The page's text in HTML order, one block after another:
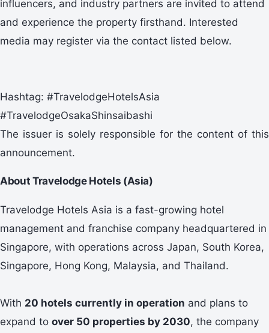
influencers, and industry partners are invited to attend
and experience the property firsthand. Interested
media may register via the contact listed below.
Hashtag: #TravelodgeHotelsAsia
#TravelodgeOsakaShinsaibashi
The issuer is solely responsible for the content of this
announcement.
About Travelodge Hotels (Asia)
Travelodge Hotels Asia is a fast-growing hotel
management and franchise company headquartered in
Singapore, with operations across Japan, South Korea,
Singapore, Hong Kong, Malaysia, and Thailand.
With 20 hotels currently in operation and plans to
expand to over 50 properties by 2030, the company